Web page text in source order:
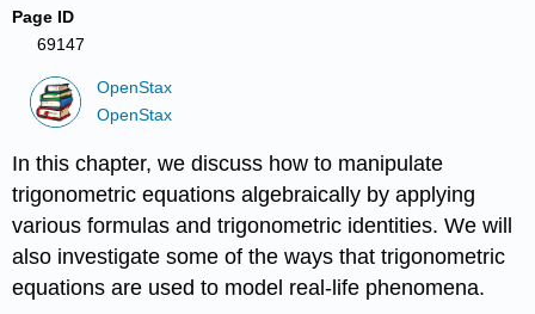
Page ID
69147
OpenStax
OpenStax
In this chapter, we discuss how to manipulate
trigonometric equations algebraically by applying
various formulas and trigonometric identities. We will
also investigate some of the ways that trigonometric
equations are used to model real-life phenomena.